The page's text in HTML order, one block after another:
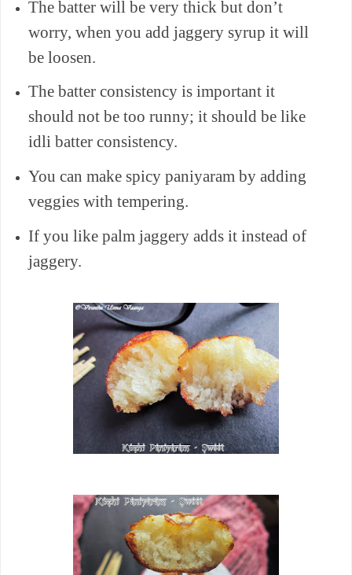
The batter will be very thick but don’t
worry, when you add jaggery syrup it will
be loosen.
The batter consistency is important it
should not be too runny; it should be like
idli batter consistency.
You can make spicy paniyaram by adding
veggies with tempering.
If you like palm jaggery adds it instead of
jaggery.